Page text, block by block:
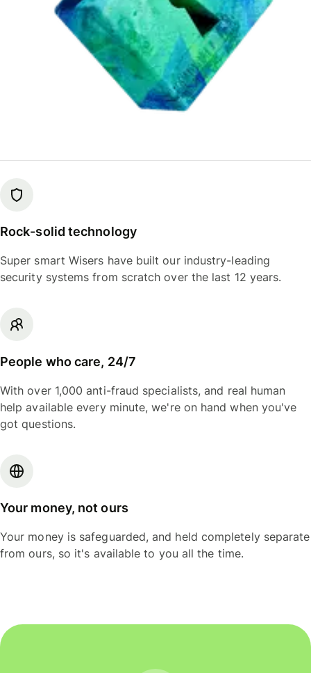
Rock-solid technology
Super smart Wisers have built our industry-leading
security systems from scratch over the last 12 years.
People who care, 24/7
With over 1,000 anti-fraud specialists, and real human
help available every minute, we're on hand when you've
got questions.
Your money, not ours
Your money is safeguarded, and held completely separate
from ours, so it's available to you all the time.